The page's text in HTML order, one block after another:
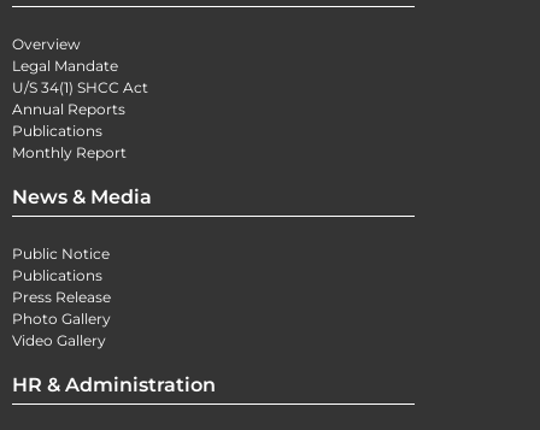
Overview
Legal Mandate
U/S 34(1) SHCC Act
Annual Reports
Publications
Monthly Report
News & Media
Public Notice
Publications
Press Release
Photo Gallery
Video Gallery
HR & Administration